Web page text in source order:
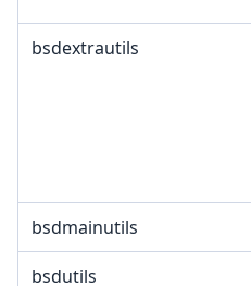
bsdextrautils
bsdmainutils
bsdutils